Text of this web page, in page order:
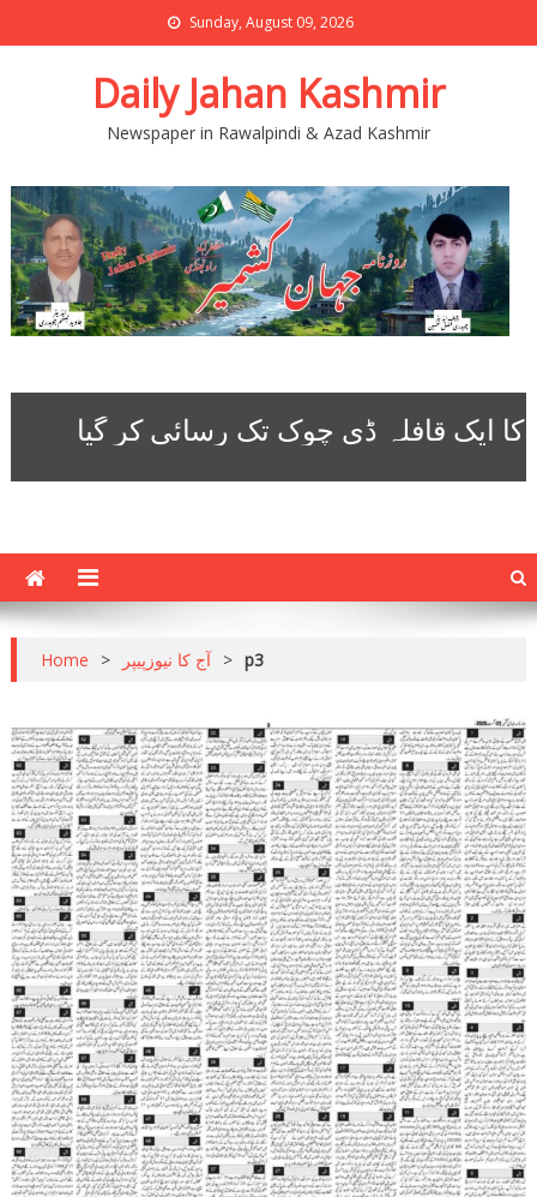
Sunday, August 09, 2026
Daily Jahan Kashmir
Newspaper in Rawalpindi & Azad Kashmir
Home > آج کا نیوزپیپر > p3